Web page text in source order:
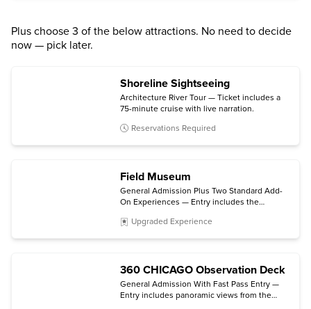
Plus choose 3 of the below attractions. No need to decide
now — pick later.
Shoreline Sightseeing
Architecture River Tour — Ticket includes a
75-minute cruise with live narration.
Reservations Required
Field Museum
General Admission Plus Two Standard Add-
On Experiences — Entry includes the
two select ticketed exhibitions and/or 3D
Upgraded Experience
360 CHICAGO Observation Deck
General Admission With Fast Pass Entry —
Entry includes panoramic views from the